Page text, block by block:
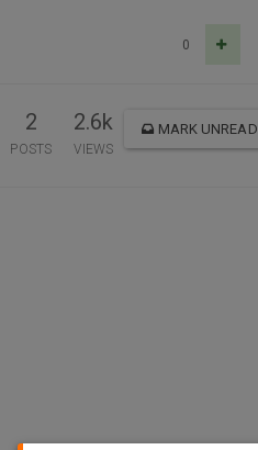
0
2
POSTS
2.6k
VIEWS
MARK UNREAD